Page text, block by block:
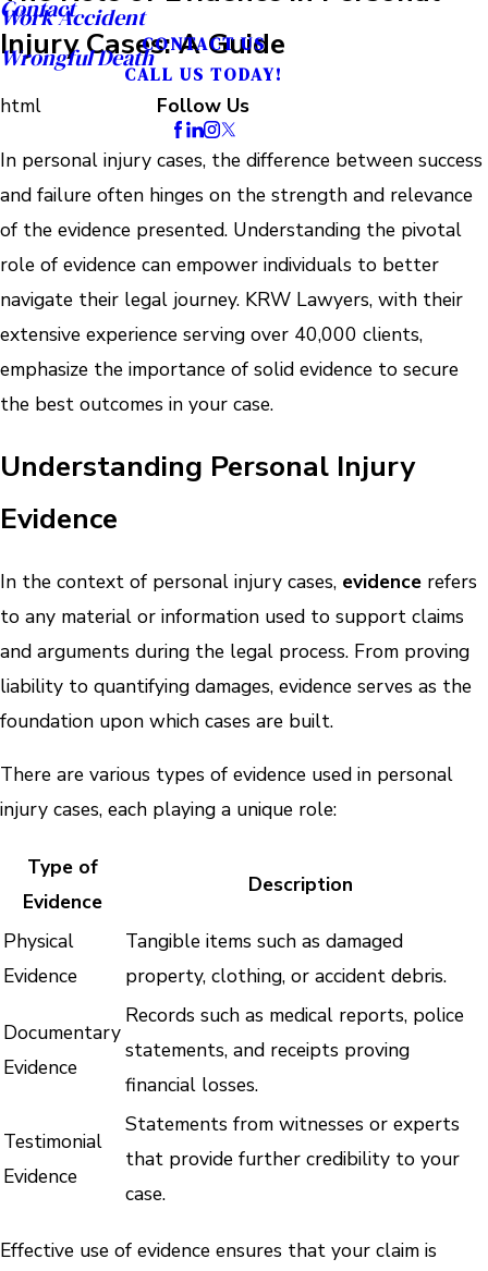
Work Accident
Wrongful Death
Contact
CONTACT US
CALL US TODAY!
Follow Us
Injury Cases: A Guide
html
In personal injury cases, the difference between success
and failure often hinges on the strength and relevance
of the evidence presented. Understanding the pivotal
role of evidence can empower individuals to better
navigate their legal journey. KRW Lawyers, with their
extensive experience serving over 40,000 clients,
emphasize the importance of solid evidence to secure
the best outcomes in your case.
Understanding Personal Injury
Evidence
In the context of personal injury cases, evidence refers
to any material or information used to support claims
and arguments during the legal process. From proving
liability to quantifying damages, evidence serves as the
foundation upon which cases are built.
There are various types of evidence used in personal
injury cases, each playing a unique role:
Type of
Evidence
Description
Physical
Evidence
Tangible items such as damaged
property, clothing, or accident debris.
Documentary
Evidence
Records such as medical reports, police
statements, and receipts proving
financial losses.
Testimonial
Evidence
Statements from witnesses or experts
that provide further credibility to your
case.
Effective use of evidence ensures that your claim is